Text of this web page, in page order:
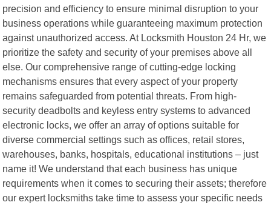
precision and efficiency to ensure minimal disruption to your
business operations while guaranteeing maximum protection
against unauthorized access. At Locksmith Houston 24 Hr, we
prioritize the safety and security of your premises above all
else. Our comprehensive range of cutting-edge locking
mechanisms ensures that every aspect of your property
remains safeguarded from potential threats. From high-
security deadbolts and keyless entry systems to advanced
electronic locks, we offer an array of options suitable for
diverse commercial settings such as offices, retail stores,
warehouses, banks, hospitals, educational institutions – just
name it! We understand that each business has unique
requirements when it comes to securing their assets; therefore
our expert locksmiths take time to assess your specific needs